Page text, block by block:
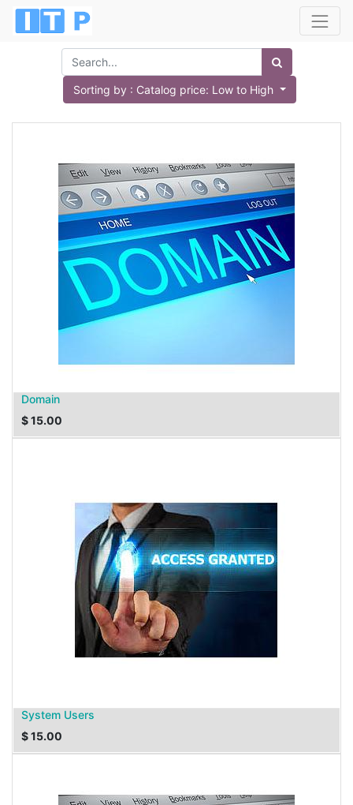
Sorting by : Catalog price: Low to High
Domain
$15.00
System Users
$15.00